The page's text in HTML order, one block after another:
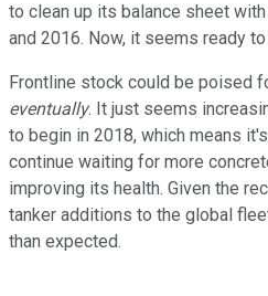
to clean up its balance sheet
and 2016. Now, it seems ready
Frontline stock could be poised
eventually. It just seems
to begin in 2018, which means
continue waiting for more
improving its health. Given the
tanker additions to the global
than expected.